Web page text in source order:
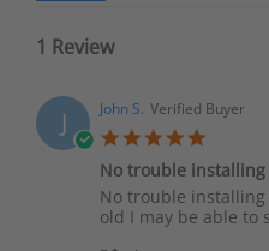
1 Review
J John S. Verified Buyer
No trouble
No trouble installing
old I may be able to